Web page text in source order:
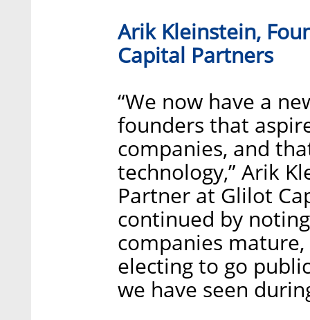
Arik Kleinstein,
Capital Partners
“We now have a
founders that
companies, and
technology,” Arik
Partner at Glilot
continued by
companies
electing to go
we have seen